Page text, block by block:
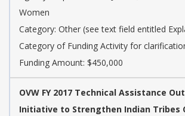
Women
Category: Other (see text field entitled
Category of Funding Activity for
Funding Amount: $450,000
OVW FY 2017 Technical Assistance
Initiative to Strengthen Indian Tribes